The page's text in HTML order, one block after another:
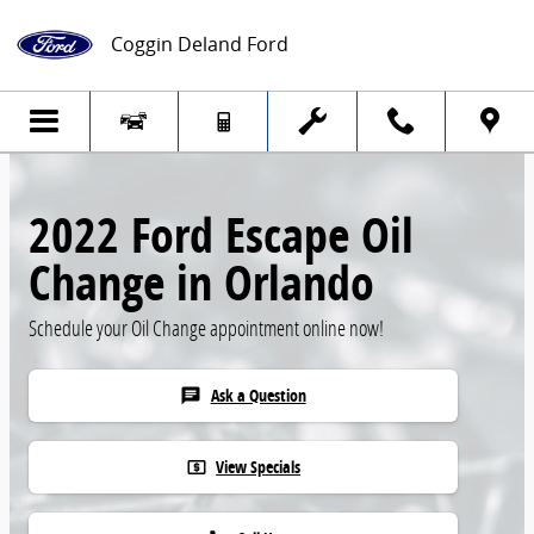
Coggin Deland Ford
2022 Ford Escape Oil
Change in Orlando
Schedule your Oil Change appointment online now!
chat Ask a Question
local_atm View Specials